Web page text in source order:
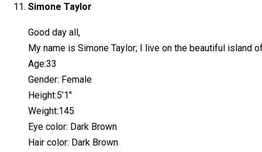
Simone Taylor
Good day all,
My name is Simone Taylor; I live on the beautiful island
Age:33
Gender: Female
Height:5’1″
Weight:145
Eye color: Dark Brown
Hair color: Dark Brown